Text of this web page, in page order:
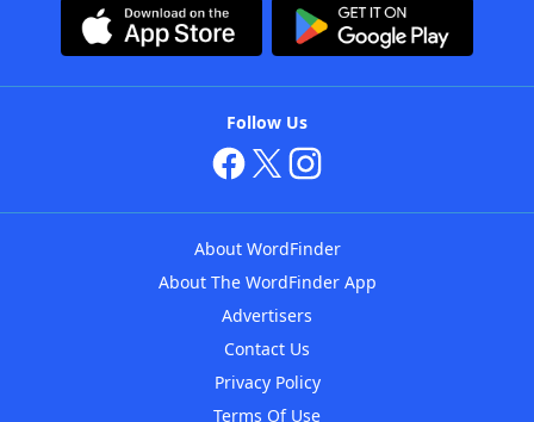
Follow Us
About WordFinder
About The WordFinder App
Advertisers
Contact Us
Privacy Policy
Terms Of Use